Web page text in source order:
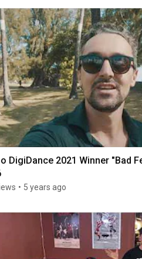
DigiDance 2021 Winner "Bad
• 5 years ago